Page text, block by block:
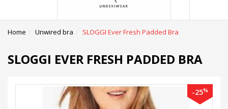
Home Unwired bra SLOGGI Ever Fresh Padded Bra
SLOGGI EVER FRESH PADDED BRA
-25%